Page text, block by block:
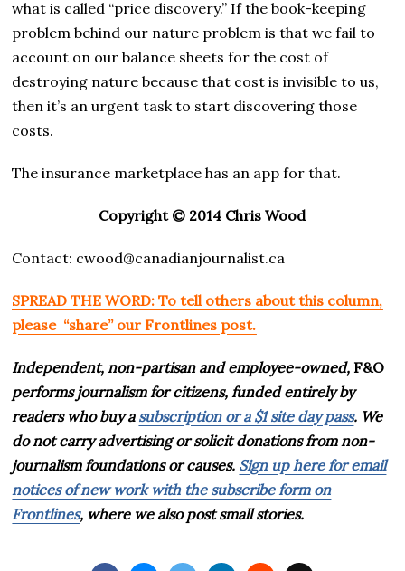
what is called “price discovery.” If the book-keeping
problem behind our nature problem is that we fail to
account on our balance sheets for the cost of
destroying nature because that cost is invisible to us,
then it’s an urgent task to start discovering those
costs.
The insurance marketplace has an app for that.
Copyright © 2014 Chris Wood
Contact: cwood@canadianjournalist.ca
SPREAD THE WORD: To tell others about this column,
please “share” our Frontlines post.
Independent, non-partisan and employee-owned, F&O
performs journalism for citizens, funded entirely by
readers who buy a subscription or a $1 site day pass. We
do not carry advertising or solicit donations from non-
journalism foundations or causes. Sign up here for email
notices of new work with the subscribe form on
Frontlines, where we also post small stories.